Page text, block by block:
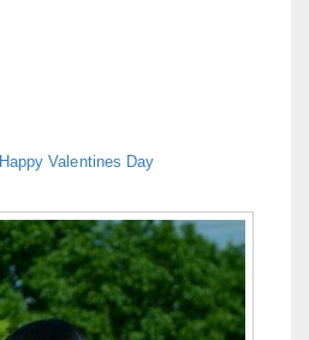
Happy Valentines Day